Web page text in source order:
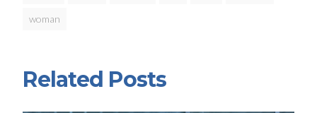
woman
Related Posts